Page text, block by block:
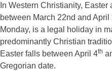
In Western Christianity,
between March 22nd and April
Monday, is a legal holiday in
predominantly Christian
Easter falls between April 4th
Gregorian date.